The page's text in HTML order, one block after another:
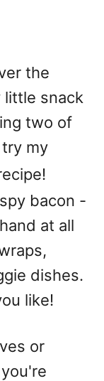
the
snack
two of
my
bacon -
at all
dishes.
like!
or